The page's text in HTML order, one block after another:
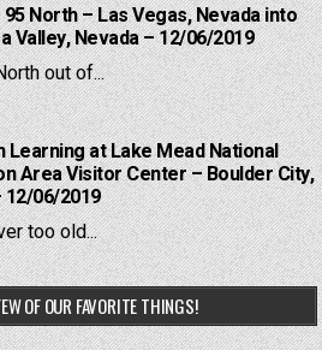
95 North – Las Vegas, Nevada into
Valley, Nevada – 12/06/2019
out of...
Learning at Lake Mead National
Area Visitor Center – Boulder City,
12/06/2019
too old...
OF OUR FAVORITE THINGS!